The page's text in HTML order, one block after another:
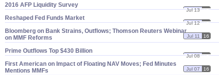
2016 AFP Liquidity Survey
Jul 13 16
Reshaped Fed Funds Market
Jul 12 16
Bloomberg on Bank Strains, Outflows; Thomson Reuters Webinar
on MMF Reforms
Jul 11 16
Prime Outflows Top $​430 Billion
Jul 08 16
First American on Impact of Floating NAV Moves; Fed Minutes
Mentions MMFs
Jul 07 16